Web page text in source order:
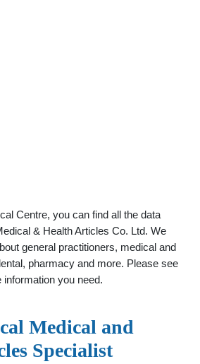
Centre, you can find all the data
& Health Articles Co. Ltd. We
general practitioners, medical and
pharmacy and more. Please see
you need.
Medical and
Specialist